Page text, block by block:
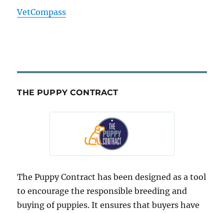
VetCompass
THE PUPPY CONTRACT
The Puppy Contract has been designed as a tool
to encourage the responsible breeding and
buying of puppies. It ensures that buyers have